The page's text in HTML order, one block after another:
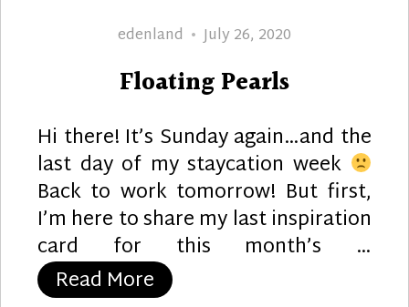
Author
edenland
Posted
July 26, 2020
Floating Pearls
Hi there! It’s Sunday again…and the
last day of my staycation week
Back to work tomorrow! But first,
I’m here to share my last inspiration
card for this month’s …
Read More “Floating Pearls”